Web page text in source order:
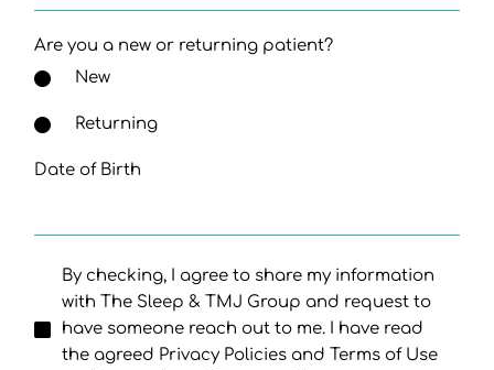
Are you a new or returning patient?
New
Returning
Date of Birth
By checking, I agree to share my information
with The Sleep & TMJ Group and request to
have someone reach out to me. I have read
the agreed Privacy Policies and Terms of Use